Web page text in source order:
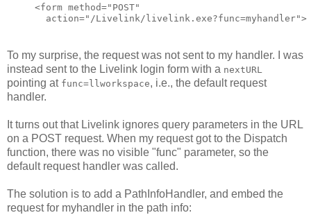
<form method="POST"
  action="/Livelink/livelink.exe?func=myhandler">
To my surprise, the request was not sent to my handler. I was
instead sent to the Livelink login form with a nextURL
pointing at func=llworkspace, i.e., the default request
handler.
It turns out that Livelink ignores query parameters in the URL
on a POST request. When my request got to the Dispatch
function, there was no visible "func" parameter, so the
default request handler was called.
The solution is to add a PathInfoHandler, and embed the
request for myhandler in the path info: